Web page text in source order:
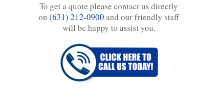
To get a quote please contact us directly
on (631) 212-0900 and our friendly staff
will be happy to assist you.